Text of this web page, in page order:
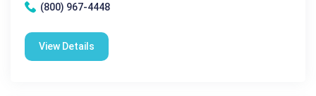
(800) 967-4448
View Details